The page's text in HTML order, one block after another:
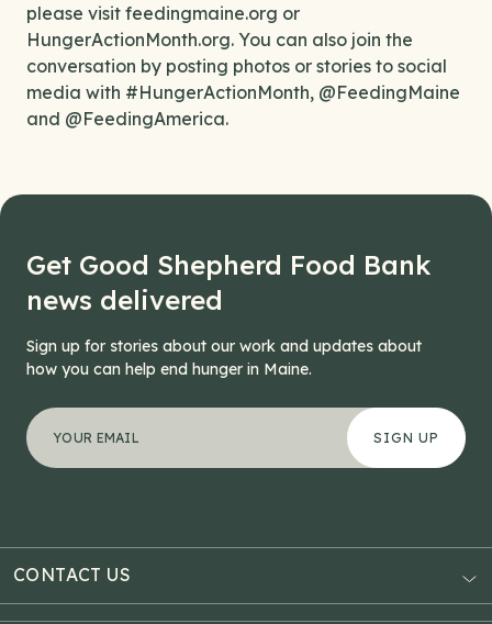
please visit feedingmaine.org or
HungerActionMonth.org. You can also join the
conversation by posting photos or stories to social
media with #HungerActionMonth, @FeedingMaine
and @FeedingAmerica.
Get Good Shepherd Food Bank
news delivered
Sign up for stories about our work and updates about
how you can help end hunger in Maine.
*" indicates required fields
X/Twitter
Your email address
CONTACT US